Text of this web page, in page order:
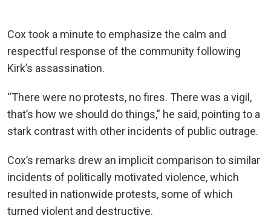
Cox took a minute to emphasize the calm and
respectful response of the community following
Kirk’s assassination.
“There were no protests, no fires. There was a vigil,
that’s how we should do things,” he said, pointing to a
stark contrast with other incidents of public outrage.
Cox’s remarks drew an implicit comparison to similar
incidents of politically motivated violence, which
resulted in nationwide protests, some of which
turned violent and destructive.